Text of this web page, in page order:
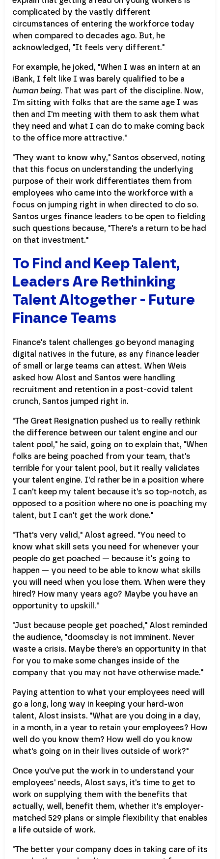
complicated by the vastly different
circumstances of entering the workforce today
when compared to decades ago. But, he
acknowledged, "It feels very different."
For example, he joked, "When I was an intern at an
iBank, I felt like I was barely qualified to be a
human being. That was part of the discipline. Now,
I'm sitting with folks that are the same age I was
then and I'm meeting with them to ask them what
they need and what I can do to make coming back
to the office more attractive."
"They want to know why," Santos observed, noting
that this focus on understanding the underlying
purpose of their work differentiates them from
employees who came into the workforce with a
focus on jumping right in when directed to do so.
Santos urges finance leaders to be open to fielding
such questions because, "There's a return to be had
on that investment."
To Find and Keep Talent,
Leaders Are Rethinking
Talent Altogether - Future
Finance Teams
Finance's talent challenges go beyond managing
digital natives in the future, as any finance leader
of small or large teams can attest. When Weis
asked how Alost and Santos were handling
recruitment and retention in a post-covid talent
crunch, Santos jumped right in.
"The Great Resignation pushed us to really rethink
the difference between our talent engine and our
talent pool," he said, going on to explain that, "When
folks are being poached from your team, that's
terrible for your talent pool, but it really validates
your talent engine. I'd rather be in a position where
I can't keep my talent because it's so top-notch, as
opposed to a position where no one is poaching my
talent, but I can't get the work done."
"That's very valid," Alost agreed. "You need to
know what skill sets you need for whenever your
people do get poached — because it's going to
happen — you need to be able to know what skills
you will need when you lose them. When were they
hired? How many years ago? Maybe you have an
opportunity to upskill."
"Just because people get poached," Alost reminded
the audience, "doomsday is not imminent. Never
waste a crisis. Maybe there's an opportunity in that
for you to make some changes inside of the
company that you may not have otherwise made."
Paying attention to what your employees need will
go a long, long way in keeping your hard-won
talent, Alost insists. "What are you doing in a day,
in a month, in a year to retain your employees? How
well do you know them? How well do you know
what's going on in their lives outside of work?"
Once you've put the work in to understand your
employees' needs, Alost says, it's time to get to
work on supplying them with the benefits that
actually, well, benefit them, whether it's employer-
matched 529 plans or simple flexibility that enables
a life outside of work.
"The better your company does in taking care of its